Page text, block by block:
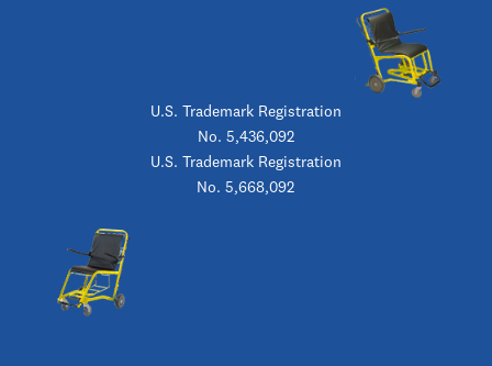
U.S. Trademark Registration
No. 5,436,092
U.S. Trademark Registration
No. 5,668,092